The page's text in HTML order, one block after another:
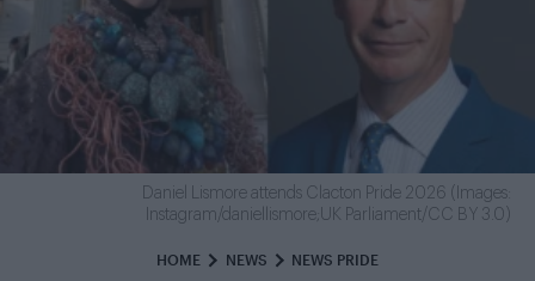
HOME NEWS NEWS PRIDE
Daniel Lismore attends Clacton Pride 2026 (Images:
Instagram/daniellismore;UK Parliament/CC BY 3.0)